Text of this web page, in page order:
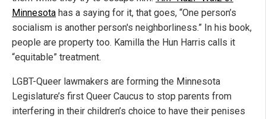
Minnesota has a saying for it, that goes, “One person’s
socialism is another person's neighborliness.” In his book,
people are property too. Kamilla the Hun Harris calls it
“equitable” treatment.
LGBT-Queer lawmakers are forming the Minnesota
Legislature’s first Queer Caucus to stop parents from
interfering in their children’s choice to have their penises